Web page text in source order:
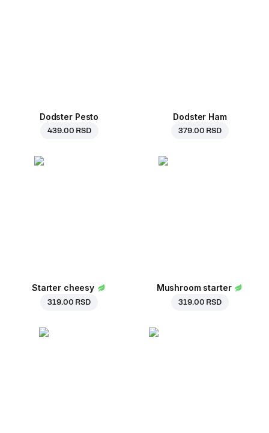
Dodster Pesto
439.00 RSD
Dodster Ham
379.00 RSD
Starter cheesy
319.00 RSD
Mushroom starter
319.00 RSD